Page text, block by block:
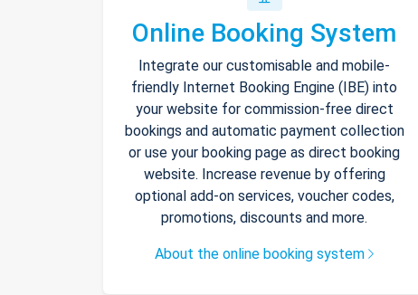
Online Booking System
Integrate our customisable and mobile-
friendly Internet Booking Engine (IBE) into
your website for commission-free direct
bookings and automatic payment collection
or use your booking page as direct booking
website. Increase revenue by offering
optional add-on services, voucher codes,
promotions, discounts and more.
About the online booking system